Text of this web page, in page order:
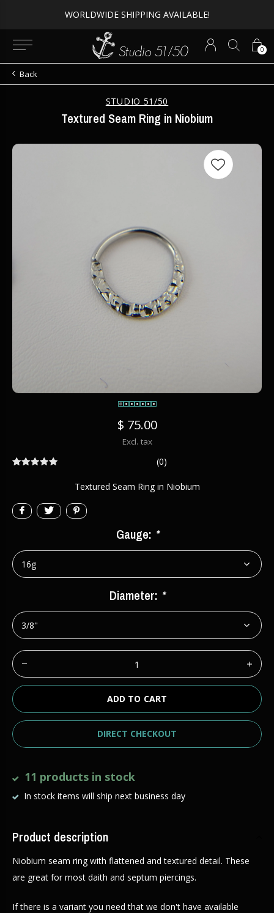
0
WORLDWIDE SHIPPING AVAILABLE!
Back
STUDIO 51/50
Textured Seam Ring in Niobium
$ 75.00
Excl. tax
(0)
Textured Seam Ring in Niobium
Gauge: *
Diameter: *
ADD TO CART
DIRECT CHECKOUT
11 products in stock
In stock items will ship next business day
Product description
Niobium seam ring with flattened and textured detail. These
are great for most daith and septum piercings.
If there is a variant you need that we don't have available